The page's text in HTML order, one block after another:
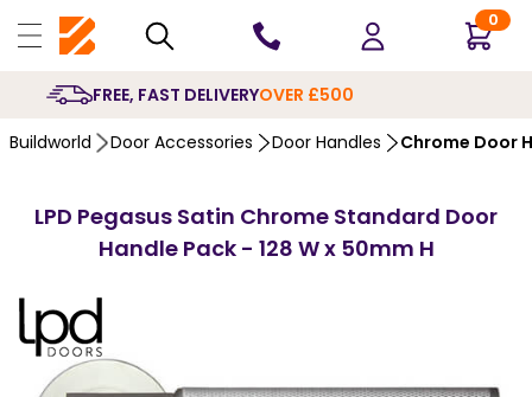
0
10 YEARSGUARANTEE
Buildworld Door Accessories Door Handles Chrome Door
LPD Pegasus Satin Chrome Standard Door
Handle Pack - 128 W x 50mm H